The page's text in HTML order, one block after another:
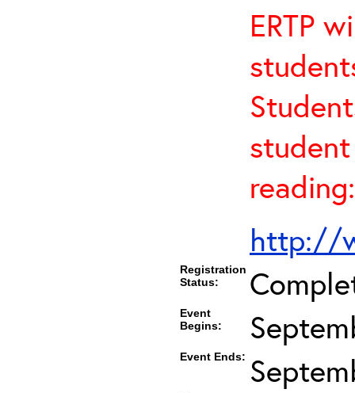
ERTP
reading:
http://
Registration
Status:
Event
Begins:
Event Ends: